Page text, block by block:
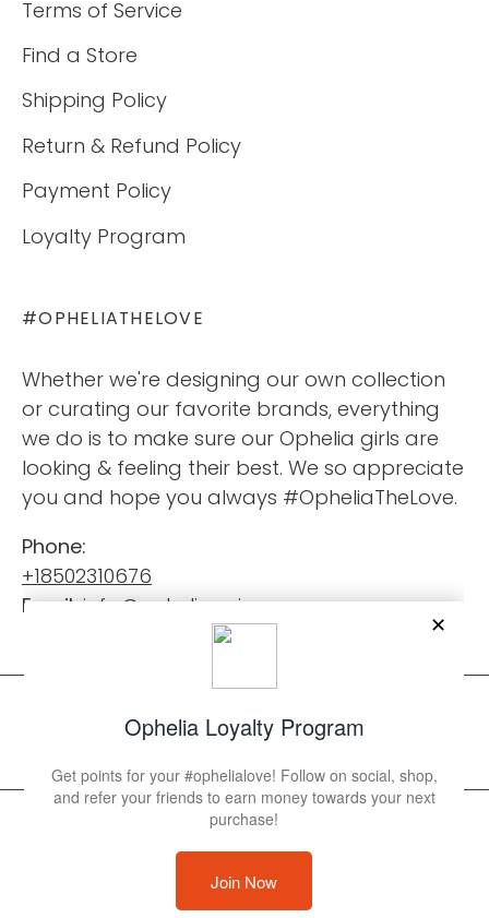
Terms of Service
Find a Store
Shipping Policy
Return & Refund Policy
Payment Policy
Loyalty Program
#OPHELIATHELOVE
Whether we're designing our own collection
or curating our favorite brands, everything
we do is to make sure our Ophelia girls are
looking & feeling their best. We so appreciate
you and hope you always #OpheliaTheLove.
Phone:
+18502310676
Email:info@opheliaswimwear.com
© 2026 Ophelia Swimwear
Powered by Shopify